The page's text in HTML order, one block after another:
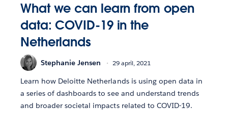
What we can learn from open
data: COVID-19 in the
Netherlands
Stephanie Jensen 29 april, 2021
Learn how Deloitte Netherlands is using open data in
a series of dashboards to see and understand trends
and broader societal impacts related to COVID-19.